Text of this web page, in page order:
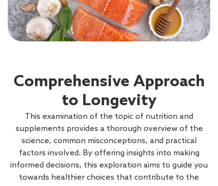
Comprehensive Approach
to Longevity
This examination of the topic of nutrition and
supplements provides a thorough overview of the
science, common misconceptions, and practical
factors involved. By offering insights into making
informed decisions, this exploration aims to guide you
towards healthier choices that contribute to the